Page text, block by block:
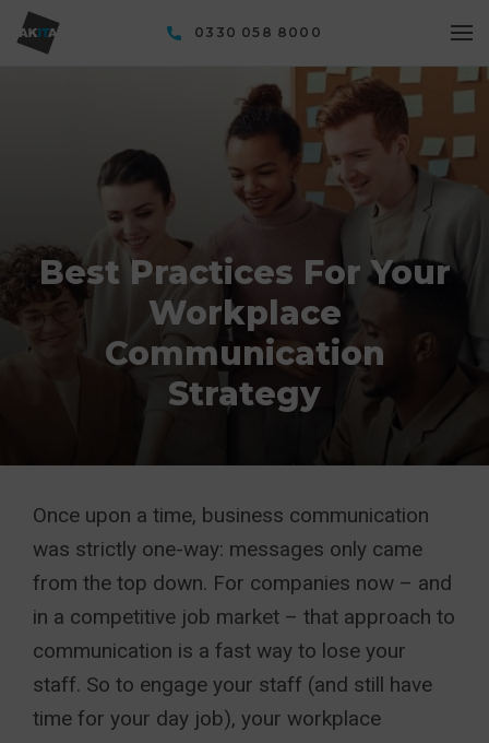
0330 058 8000
Best Practices For Your
Workplace
Communication
Strategy
Once upon a time, business communication
was strictly one-way: messages only came
from the top down. For companies now – and
in a competitive job market – that approach to
communication is a fast way to lose your
staff. So to engage your staff (and still have
time for your day job), your workplace